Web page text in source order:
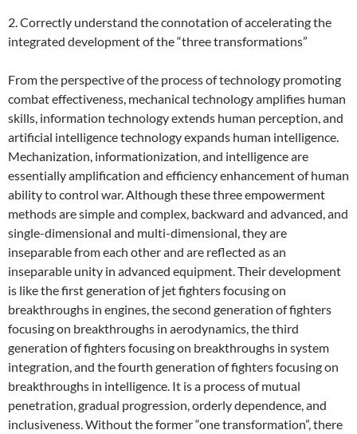
2. Correctly understand the connotation of accelerating the
integrated development of the “three transformations”
From the perspective of the process of technology promoting
combat effectiveness, mechanical technology amplifies human
skills, information technology extends human perception, and
artificial intelligence technology expands human intelligence.
Mechanization, informationization, and intelligence are
essentially amplification and efficiency enhancement of human
ability to control war. Although these three empowerment
methods are simple and complex, backward and advanced, and
single-dimensional and multi-dimensional, they are
inseparable from each other and are reflected as an
inseparable unity in advanced equipment. Their development
is like the first generation of jet fighters focusing on
breakthroughs in engines, the second generation of fighters
focusing on breakthroughs in aerodynamics, the third
generation of fighters focusing on breakthroughs in system
integration, and the fourth generation of fighters focusing on
breakthroughs in intelligence. It is a process of mutual
penetration, gradual progression, orderly dependence, and
inclusiveness. Without the former “one transformation”, there